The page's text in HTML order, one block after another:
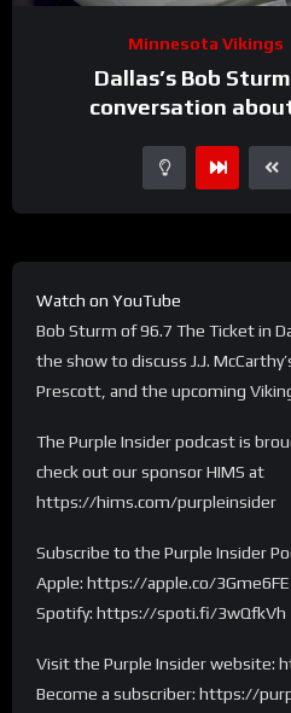
Minnesota Vikings
Dallas’s Bob
conversation
Watch on YouTube
Bob Sturm of 96.7 The Ticket in
the show to discuss J.J.
Prescott, and the upcoming
The Purple Insider podcast is
check out our sponsor HIMS at
https://hims.com/purpleinsider
Subscribe to the Purple Insider
Apple: https://apple.co/3Gme6FE
Spotify: https://spoti.fi/3wQfkVh
Visit the Purple Insider website:
Become a subscriber: https://